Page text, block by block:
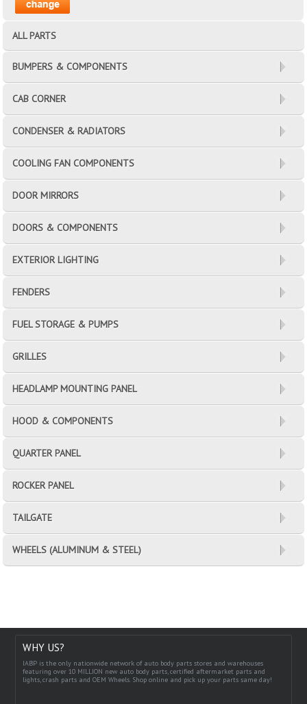
ALL PARTS
BUMPERS & COMPONENTS
CAB CORNER
CONDENSER & RADIATORS
COOLING FAN COMPONENTS
DOOR MIRRORS
DOORS & COMPONENTS
EXTERIOR LIGHTING
FENDERS
FUEL STORAGE & PUMPS
GRILLES
HEADLAMP MOUNTING PANEL
HOOD & COMPONENTS
QUARTER PANEL
ROCKER PANEL
TAILGATE
WHEELS (ALUMINUM & STEEL)
WHY US?
IABP is the only nationwide network of auto body parts stores and warehouses
featuring over 10 MILLION new auto body parts, certified aftermarket parts and
lights, crash parts and OEM Wheels. Shop online and pick up your parts same day!